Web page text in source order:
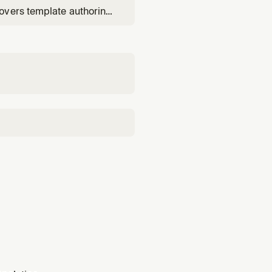
template authoring
correlation.